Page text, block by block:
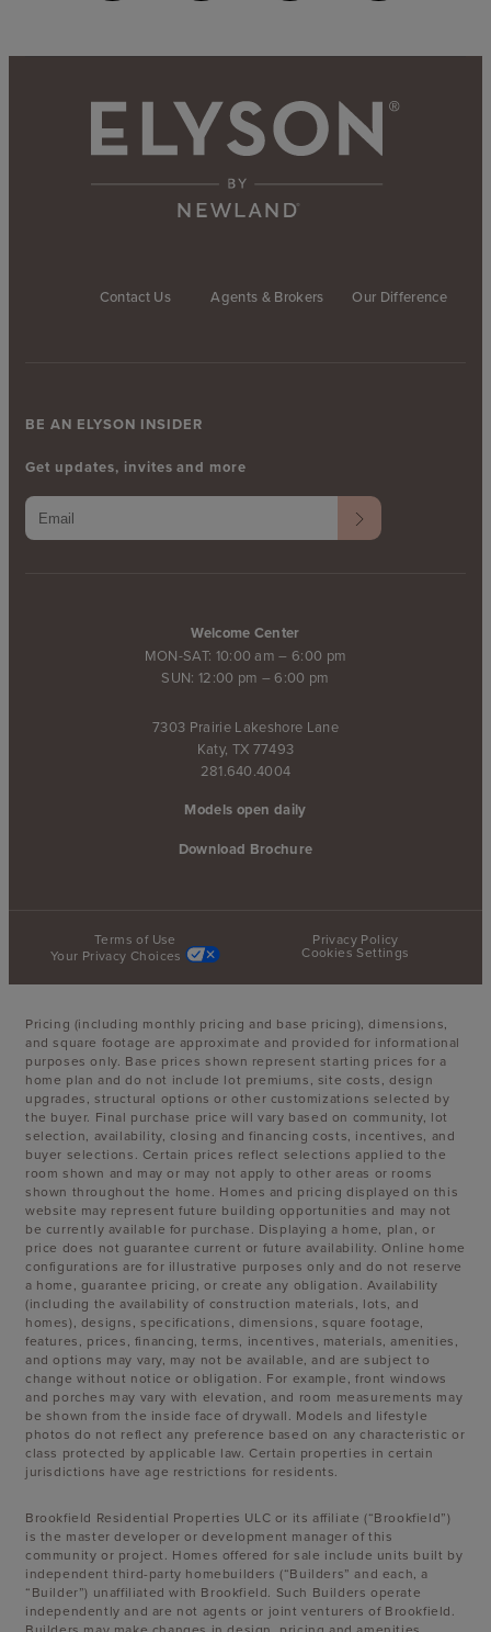
Contact Us Agents & Brokers Our Difference
Welcome Center
MON-SAT: 10:00 am – 6:00 pm
SUN: 12:00 pm – 6:00 pm
7303 Prairie Lakeshore Lane
Katy, TX 77493
281.640.4004
Models open daily
Download Brochure
BE AN ELYSON INSIDER
Get updates, invites and more
Terms of Use
Privacy Policy
Your Privacy Choices
Cookies Settings
Pricing (including monthly pricing and base pricing), dimensions,
and square footage are approximate and provided for informational
purposes only. Base prices shown represent starting prices for a
home plan and do not include lot premiums, site costs, design
upgrades, structural options or other customizations selected by
the buyer. Final purchase price will vary based on community, lot
selection, availability, closing and financing costs, incentives, and
buyer selections. Certain prices reflect selections applied to the
room shown and may or may not apply to other areas or rooms
shown throughout the home. Homes and pricing displayed on this
website may represent future building opportunities and may not
be currently available for purchase. Displaying a home, plan, or
price does not guarantee current or future availability. Online home
configurations are for illustrative purposes only and do not reserve
a home, guarantee pricing, or create any obligation. Availability
(including the availability of construction materials, lots, and
homes), designs, specifications, dimensions, square footage,
features, prices, financing, terms, incentives, materials, amenities,
and options may vary, may not be available, and are subject to
change without notice or obligation. For example, front windows
and porches may vary with elevation, and room measurements may
be shown from the inside face of drywall. Models and lifestyle
photos do not reflect any preference based on any characteristic or
class protected by applicable law. Certain properties in certain
jurisdictions have age restrictions for residents.
Brookfield Residential Properties ULC or its affiliate (“Brookfield”)
is the master developer or development manager of this
community or project. Homes offered for sale include units built by
independent third-party homebuilders (“Builders” and each, a
“Builder”) unaffiliated with Brookfield. Such Builders operate
independently and are not agents or joint venturers of Brookfield.